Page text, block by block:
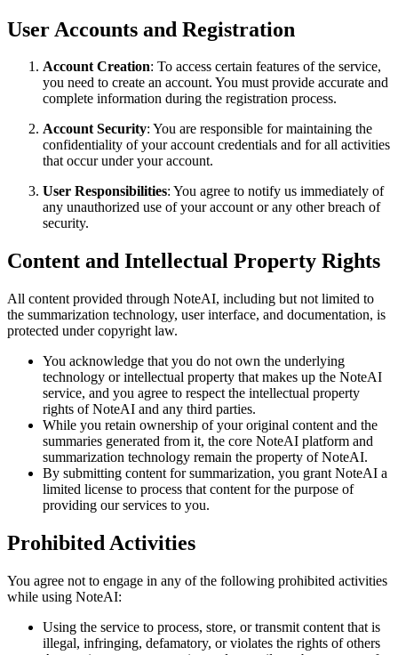
User Accounts and Registration
Account Creation: To access certain features of the service,
you need to create an account. You must provide accurate and
complete information during the registration process.
Account Security: You are responsible for maintaining the
confidentiality of your account credentials and for all activities
that occur under your account.
User Responsibilities: You agree to notify us immediately of
any unauthorized use of your account or any other breach of
security.
Content and Intellectual Property Rights
All content provided through NoteAI, including but not limited to
the summarization technology, user interface, and documentation, is
protected under copyright law.
You acknowledge that you do not own the underlying
technology or intellectual property that makes up the NoteAI
service, and you agree to respect the intellectual property
rights of NoteAI and any third parties.
While you retain ownership of your original content and the
summaries generated from it, the core NoteAI platform and
summarization technology remain the property of NoteAI.
By submitting content for summarization, you grant NoteAI a
limited license to process that content for the purpose of
providing our services to you.
Prohibited Activities
You agree not to engage in any of the following prohibited activities
while using NoteAI:
Using the service to process, store, or transmit content that is
illegal, infringing, defamatory, or violates the rights of others